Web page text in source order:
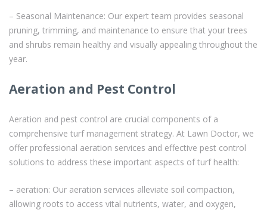
– Seasonal Maintenance: Our expert team provides seasonal
pruning, trimming, and maintenance to ensure that your trees
and shrubs remain healthy and visually appealing throughout the
year.
Aeration and Pest Control
Aeration and pest control are crucial components of a
comprehensive turf management strategy. At Lawn Doctor, we
offer professional aeration services and effective pest control
solutions to address these important aspects of turf health:
– aeration: Our aeration services alleviate soil compaction,
allowing roots to access vital nutrients, water, and oxygen,